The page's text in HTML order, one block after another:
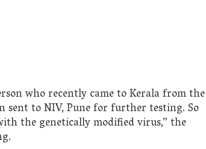
who recently came to Kerala from the
sent to NIV, Pune for further testing. So
the genetically modified virus,” the